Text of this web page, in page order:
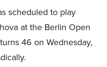
scheduled to play
at the Berlin Open
46 on Wednesday,